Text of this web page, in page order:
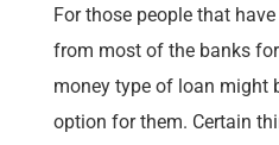
For those people that
from most of the banks
money type of loan might
option for them. Certain